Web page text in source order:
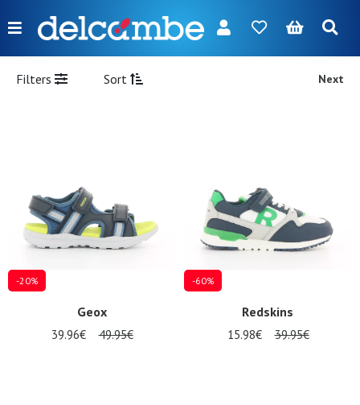
Menu
FR NL EN DE
Boy
Bags
Accessories
brands
Filters Sort Next
-20%
Geox
39.96€ 49.95€
-60%
Redskins
15.98€ 39.95€